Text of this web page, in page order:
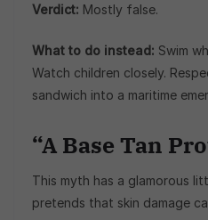
Verdict: Mostly false.
What to do instead: Swim
Watch children closely.
sandwich into a maritime
“A Base Tan
This myth has a glamorous
pretends that skin damage